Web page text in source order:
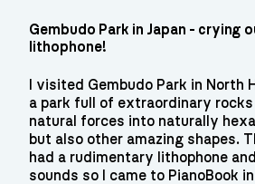
Gembudo Park in Japan - crying
lithophone!
I visited Gembudo Park in North
a park full of extraordinary
natural forces into naturally
but also other amazing shapes.
had a rudimentary lithophone
sounds so I came to PianoBook